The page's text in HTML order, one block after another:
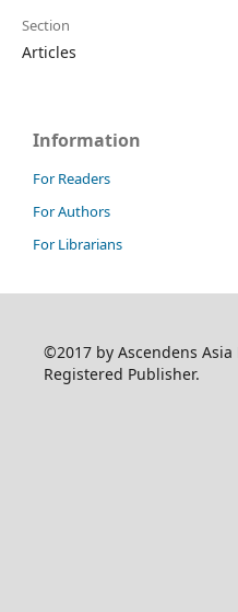
Section
Articles
Information
For Readers
For Authors
For Librarians
©2017 by Ascendens
Registered Publisher.